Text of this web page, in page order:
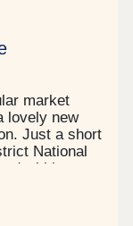
market
lovely new
Just a short
National
within easy
shops,
Chase